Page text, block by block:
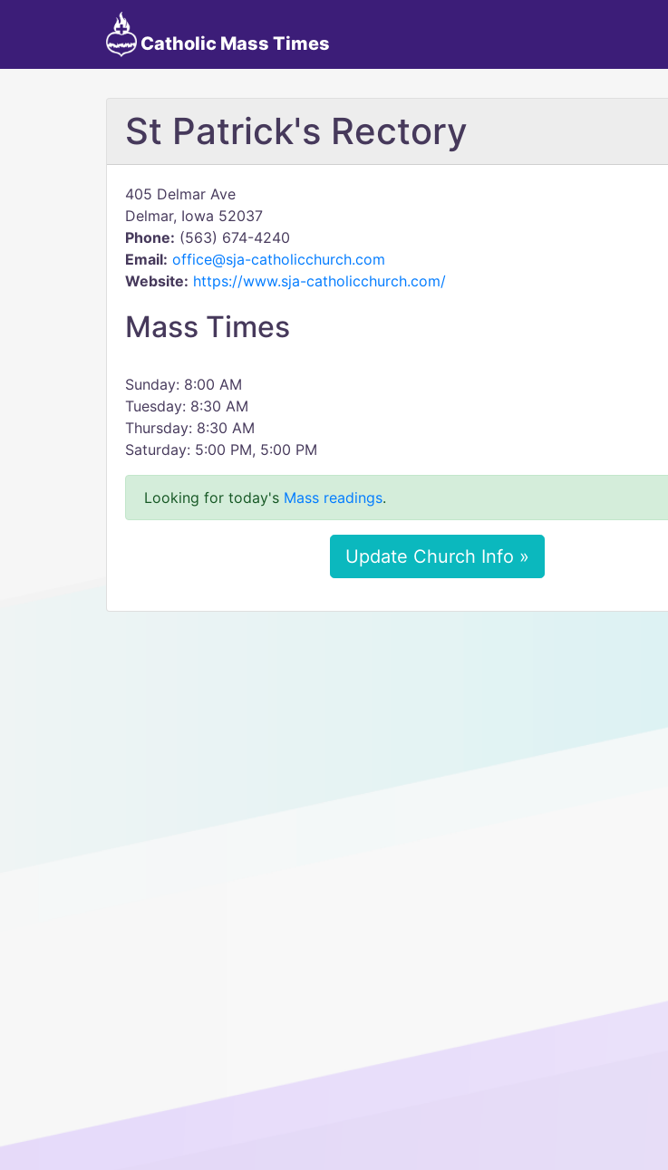
Catholic Mass Times
St Patrick's Rectory
405 Delmar Ave
Delmar, Iowa 52037
Phone: (563) 674-4240
Email: office@sja-catholicchurch.com
Website: https://www.sja-catholicchurch.com/
Mass Times
Sunday: 8:00 AM
Tuesday: 8:30 AM
Thursday: 8:30 AM
Saturday: 5:00 PM, 5:00 PM
Looking for today's Mass readings.
Update Church Info »